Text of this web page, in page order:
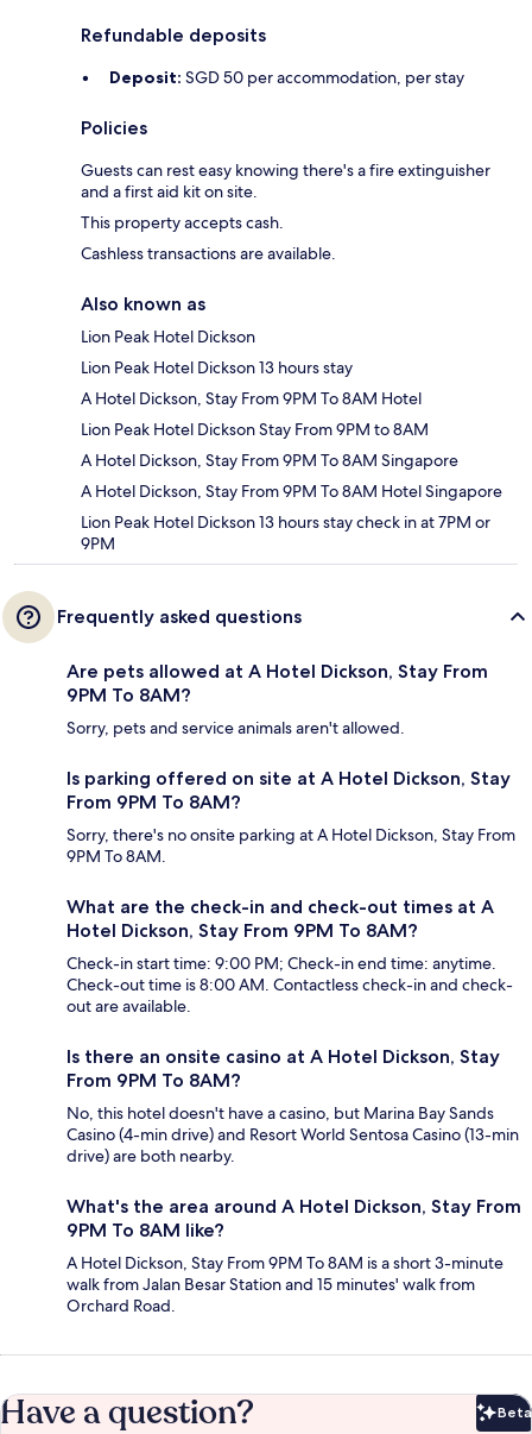
Refundable deposits
Deposit: SGD 50 per accommodation, per stay
Policies
Guests can rest easy knowing there's a fire extinguisher
and a first aid kit on site.
This property accepts cash.
Cashless transactions are available.
Also known as
Lion Peak Hotel Dickson
Lion Peak Hotel Dickson 13 hours stay
A Hotel Dickson, Stay From 9PM To 8AM Hotel
Lion Peak Hotel Dickson Stay From 9PM to 8AM
A Hotel Dickson, Stay From 9PM To 8AM Singapore
A Hotel Dickson, Stay From 9PM To 8AM Hotel Singapore
Lion Peak Hotel Dickson 13 hours stay check in at 7PM or
9PM
Frequently asked questions
Are pets allowed at A Hotel Dickson, Stay From
9PM To 8AM?
Sorry, pets and service animals aren't allowed.
Is parking offered on site at A Hotel Dickson, Stay
From 9PM To 8AM?
Sorry, there's no onsite parking at A Hotel Dickson, Stay From
9PM To 8AM.
What are the check-in and check-out times at A
Hotel Dickson, Stay From 9PM To 8AM?
Check-in start time: 9:00 PM; Check-in end time: anytime.
Check-out time is 8:00 AM. Contactless check-in and check-
out are available.
Is there an onsite casino at A Hotel Dickson, Stay
From 9PM To 8AM?
No, this hotel doesn't have a casino, but Marina Bay Sands
Casino (4-min drive) and Resort World Sentosa Casino (13-min
drive) are both nearby.
What's the area around A Hotel Dickson, Stay From
9PM To 8AM like?
A Hotel Dickson, Stay From 9PM To 8AM is a short 3-minute
walk from Jalan Besar Station and 15 minutes' walk from
Orchard Road.
Have a question? Beta